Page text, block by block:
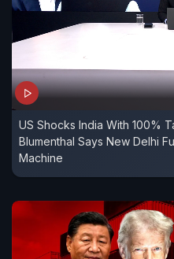
US Shocks India With 100%
Blumenthal Says New Delhi
Machine